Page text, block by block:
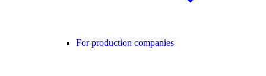
For production companies